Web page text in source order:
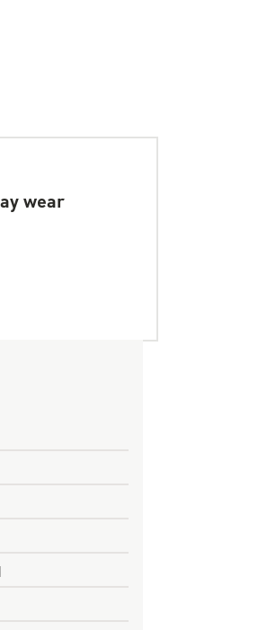
wear